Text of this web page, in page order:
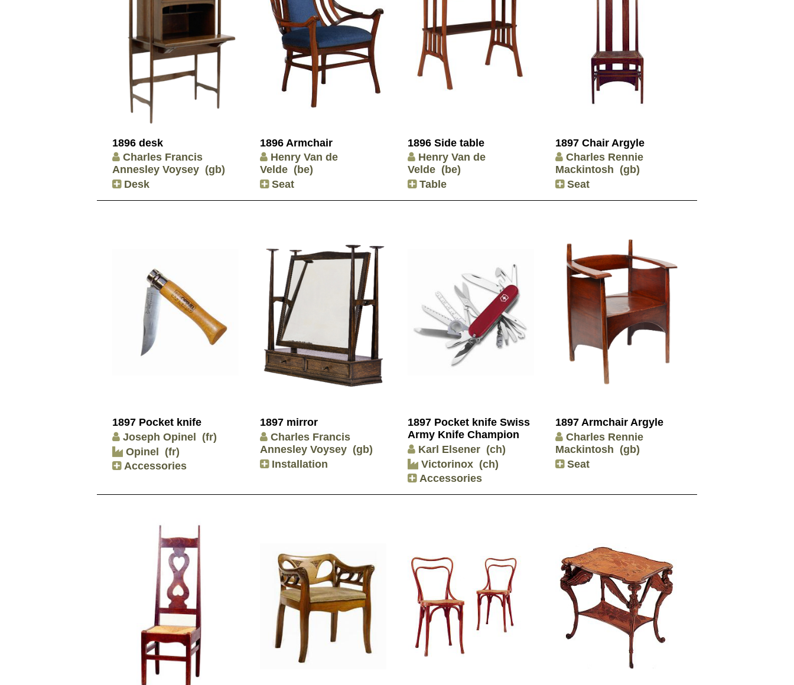
1896 desk
Charles Francis
Annesley Voysey (gb)
Desk
1896 Armchair
Henry Van de
Velde (be)
Seat
1896 Side table
Henry Van de
Velde (be)
Table
1897 Chair Argyle
Charles Rennie
Mackintosh (gb)
Seat
1897 Pocket knife
Joseph Opinel (fr)
Opinel (fr)
Accessories
1897 mirror
Charles Francis
Annesley Voysey (gb)
Installation
1897 Pocket knife Swiss
Army Knife Champion
Karl Elsener (ch)
Victorinox (ch)
Accessories
1897 Armchair Argyle
Charles Rennie
Mackintosh (gb)
Seat